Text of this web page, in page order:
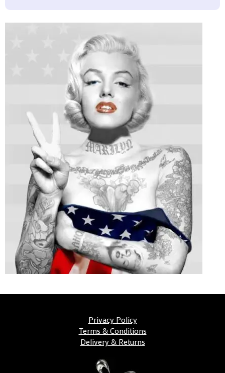
Privacy Policy
Terms & Conditions
Delivery & Returns